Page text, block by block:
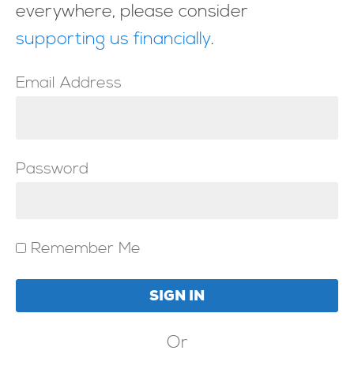
everywhere, please consider
supporting us financially.
Email Address
Password
Remember Me
Or